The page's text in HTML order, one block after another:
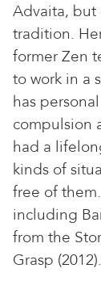
Advaita,
tradition.
former Zen
to work in a
has
compulsion
had a
kinds of
free of
including
from the
Grasp (2012).